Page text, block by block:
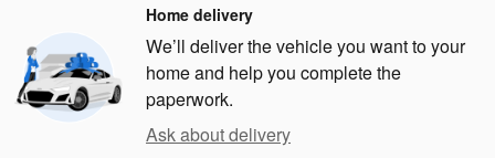
Home delivery
We’ll deliver the vehicle you want to your
home and help you complete the
paperwork.
Ask about delivery